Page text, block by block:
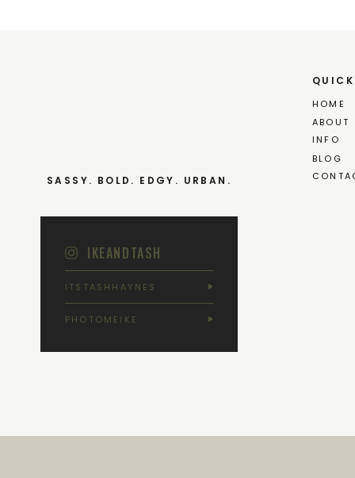
PHOTOMEIKE
ITSTASHHAYNES
IKEANDTASH
BLOG
INFO
ABOUT
HOME
SASSY. BOLD. EDGY. URBAN.